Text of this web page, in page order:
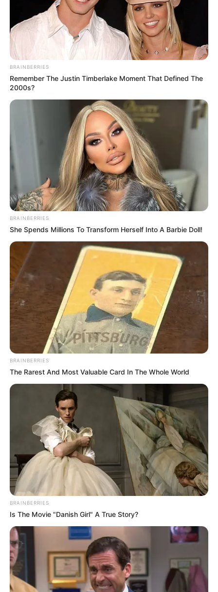
Recent Post
BRAINBERRIES
Remember The Justin Timberlake Moment That Defined The
2000s?
BRAINBERRIES
She Spends Millions To Transform Herself Into A Barbie Doll!
BRAINBERRIES
The Rarest And Most Valuable Card In The Whole World
BRAINBERRIES
Is The Movie "Danish Girl" A True Story?